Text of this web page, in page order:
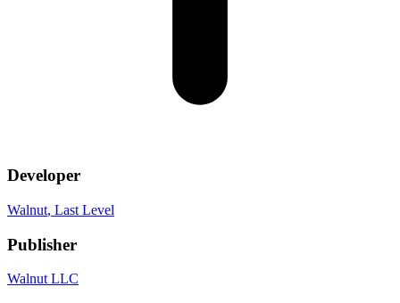
Developer
Walnut, Last Level
Publisher
Walnut LLC